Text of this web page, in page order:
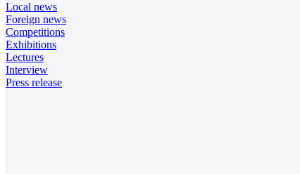
Local news
Foreign news
Competitions
Exhibitions
Lectures
Interview
Press release